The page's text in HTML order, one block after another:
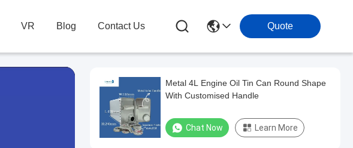
VR Blog Contact Us Quote
Metal 4L Engine Oil Tin Can Round Shape
With Customised Handle
Chat Now Learn More